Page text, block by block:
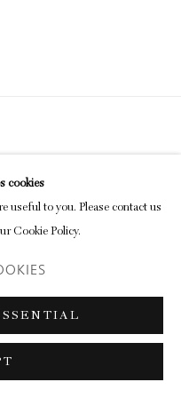
cookies
useful to you. Please contact us
Cookie Policy.